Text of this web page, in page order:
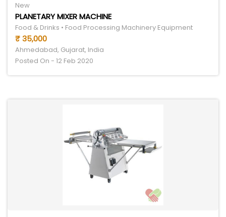
New
PLANETARY MIXER MACHINE
Food & Drinks • Food Processing Machinery Equipment
₹ 35,000
Ahmedabad, Gujarat, India
Posted On - 12 Feb 2020